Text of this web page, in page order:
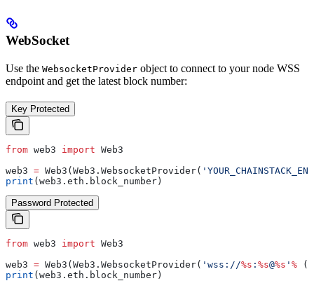
WebSocket
Use the WebsocketProvider object to connect to your node WSS
endpoint and get the latest block number:
Key Protected
from web3 import Web3
web3 = Web3(Web3.WebsocketProvider(
print (web3.eth.block_number)
Password Protected
from web3 import Web3
web3 = Web3(Web3.WebsocketProvider( 'wss://%s : %s@%s ' % (
print (web3.eth.block_number)